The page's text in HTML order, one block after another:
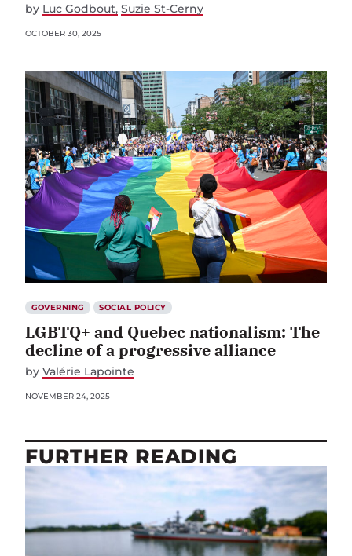
by Luc Godbout Suzie St-Cerny
OCTOBER 30, 2025
GOVERNING SOCIAL POLICY
LGBTQ+ and Quebec nationalism: The
decline of a progressive alliance
by Valérie Lapointe
NOVEMBER 24, 2025
FURTHER READING